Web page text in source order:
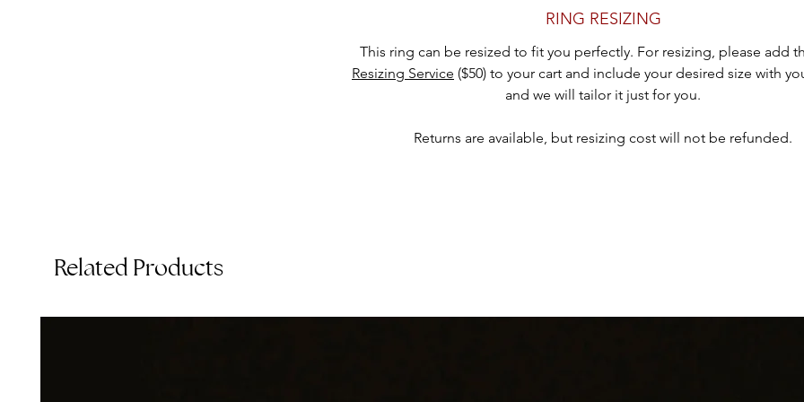
Indulge in the bohemian beauty and feminine charm of this silver
pink druzy ring. Its delicate chain link rope design, beaded accents,
captivating gemstone create a harmonious blend of nature-inspired
or pair it with other complementary rings for a stylish and personalized
jewelry.
RING RESIZING
This ring can be resized to fit you perfectly. For resizing, please add
Resizing Service ($50) to your cart and include your desired size with
and we will tailor it just for you.
Returns are available, but resizing cost will not be refunded.
Related Products